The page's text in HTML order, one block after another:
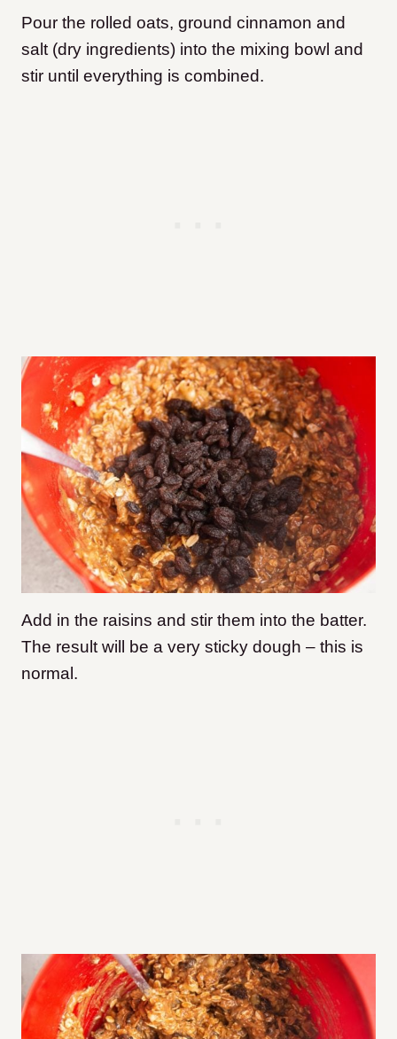
Pour the rolled oats, ground cinnamon and
salt (dry ingredients) into the mixing bowl and
stir until everything is combined.
Add in the raisins and stir them into the batter.
The result will be a very sticky dough – this is
normal.